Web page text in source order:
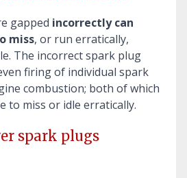
gapped incorrectly can
miss, or run erratically,
The incorrect spark plug
firing of individual spark
combustion; both of which
to miss or idle erratically.
spark plugs